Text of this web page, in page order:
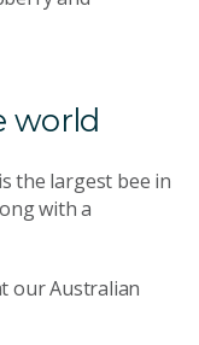
world
the largest bee in
with a
our Australian